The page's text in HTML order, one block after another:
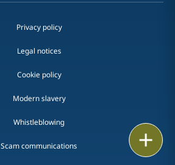
Privacy policy
Legal notices
Cookie policy
Modern slavery
Whistleblowing
Scam communications